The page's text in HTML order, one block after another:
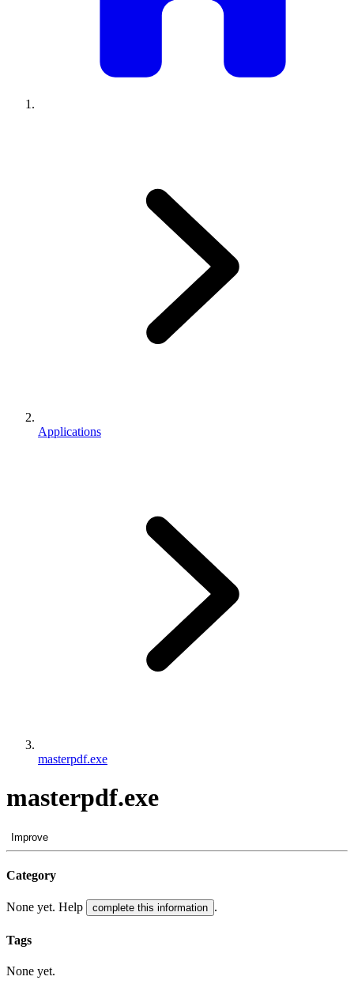
Applications
masterpdf.exe
masterpdf.exe
Improve
Category
None yet. Help complete this information .
Tags
None yet.